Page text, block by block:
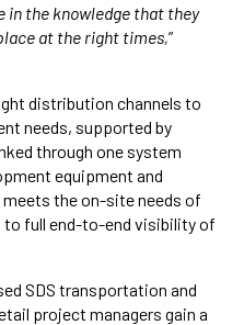
in the knowledge that they
at the right times,”
distribution channels to
needs, supported by
through one system
equipment and
meets the on-site needs of
to full end-to-end visibility of
SDS transportation and
project managers gain a